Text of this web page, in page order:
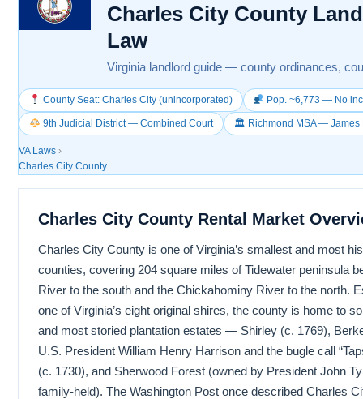
Charles City County
Law
Virginia landlord guide — county ordinances,
County Seat: Charles City (unincorporated) Pop. ~6,773 — No
9th Judicial District — Combined Court 🏛 Richmond MSA — James
VA Laws ›
Charles City County
Charles City County Rental Market
Charles City County is one of Virginia’s smallest and most
counties, covering 204 square miles of Tidewater peninsula
River to the south and the Chickahominy River to the north.
one of Virginia’s eight original shires, the county is home to
and most storied plantation estates — Shirley (c. 1769),
U.S. President William Henry Harrison and the bugle call
(c. 1730), and Sherwood Forest (owned by President John
family-held). The Washington Post once described Charles